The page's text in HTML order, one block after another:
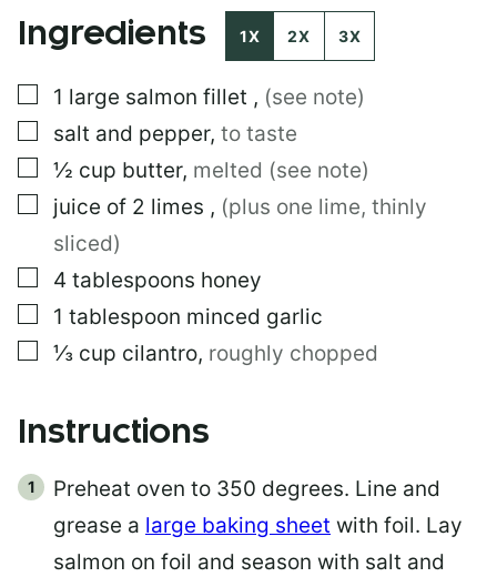
I
E
*
Ingredients 1X 2X 3X
▢
1 large salmon fillet , (see note)
▢
salt and pepper, to taste
▢
½ cup butter, melted (see note)
▢
juice of 2 limes , (plus one lime, thinly
sliced)
▢
4 tablespoons honey
▢
1 tablespoon minced garlic
▢
⅓ cup cilantro, roughly chopped
Instructions
Preheat oven to 350 degrees. Line and
grease a large baking sheet with foil. Lay
salmon on foil and season with salt and